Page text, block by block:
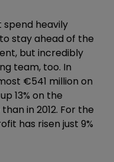
heavily
stay ahead of the
but incredibly
team, too. In
€541 million on
13% on the
in 2012. For the
has risen just 9%